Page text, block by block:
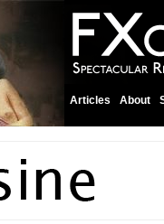
Articles About